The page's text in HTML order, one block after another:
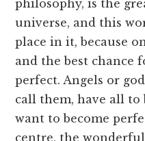
philosophy, is the
universe, and this
place in it, because
and the best chance
perfect. Angels or
call them, have all to
want to become
centre, the